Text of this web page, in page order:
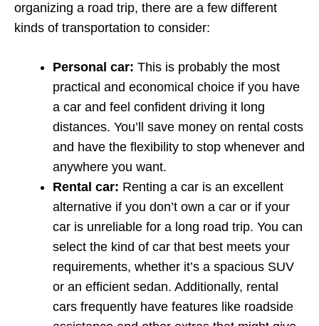
organizing a road trip, there are a few different
kinds of transportation to consider:
Personal car: This is probably the most
practical and economical choice if you have
a car and feel confident driving it long
distances. You’ll save money on rental costs
and have the flexibility to stop whenever and
anywhere you want.
Rental car: Renting a car is an excellent
alternative if you don’t own a car or if your
car is unreliable for a long road trip. You can
select the kind of car that best meets your
requirements, whether it’s a spacious SUV
or an efficient sedan. Additionally, rental
cars frequently have features like roadside